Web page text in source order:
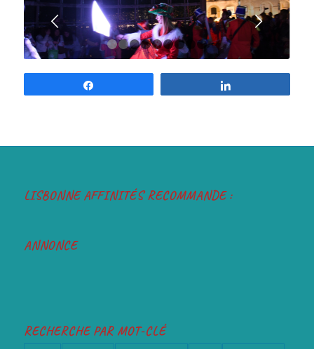
Next
1 2 3 4 5 7
LISBONNE AFFINITÉS RECOMMANDE :
ANNONCE
RECHERCHE PAR MOT-CLÉ